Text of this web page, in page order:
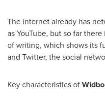
The internet already has
as YouTube, but so far
of writing, which shows its
and Twitter, the social
Key characteristics of